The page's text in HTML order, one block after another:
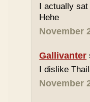
I actually
Hehe
November
Gallivanter
I dislike
November